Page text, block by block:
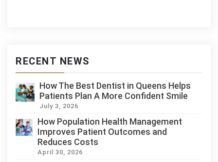
RECENT NEWS
How The Best Dentist in Queens Helps
Patients Plan A More Confident Smile
July 3, 2026
How Population Health Management
Improves Patient Outcomes and
Reduces Costs
April 30, 2026